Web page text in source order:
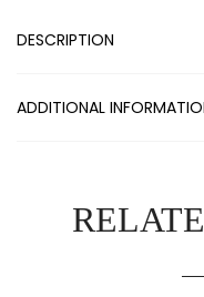
DESCRIPTION
ADDITIONAL